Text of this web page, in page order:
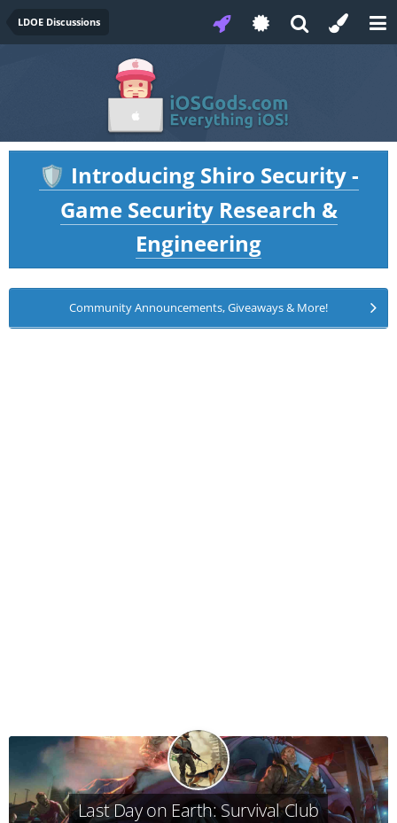
LDOE Discussions
🛡️ Introducing Shiro Security -
Game Security Research &
Engineering
Community Announcements, Giveaways & More!
Last Day on Earth: Survival Club